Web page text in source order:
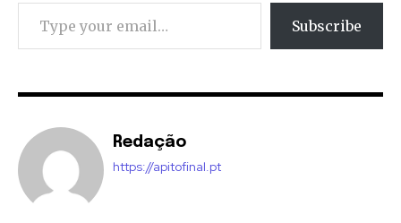
Subscribe
Redação
https://apitofinal.pt